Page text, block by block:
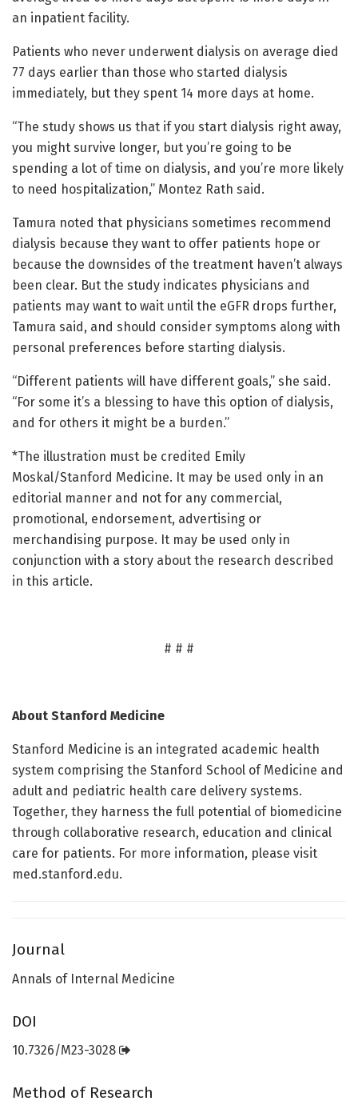
an inpatient facility.
Patients who never underwent dialysis on average died
77 days earlier than those who started dialysis
immediately, but they spent 14 more days at home.
“The study shows us that if you start dialysis right away,
you might survive longer, but you’re going to be
spending a lot of time on dialysis, and you’re more likely
to need hospitalization,” Montez Rath said.
Tamura noted that physicians sometimes recommend
dialysis because they want to offer patients hope or
because the downsides of the treatment haven’t always
been clear. But the study indicates physicians and
patients may want to wait until the eGFR drops further,
Tamura said, and should consider symptoms along with
personal preferences before starting dialysis.
“Different patients will have different goals,” she said.
“For some it’s a blessing to have this option of dialysis,
and for others it might be a burden.”
*The illustration must be credited Emily
Moskal/Stanford Medicine. It may be used only in an
editorial manner and not for any commercial,
promotional, endorsement, advertising or
merchandising purpose. It may be used only in
conjunction with a story about the research described
in this article.
# # #
About Stanford Medicine
Stanford Medicine is an integrated academic health
system comprising the Stanford School of Medicine and
adult and pediatric health care delivery systems.
Together, they harness the full potential of biomedicine
through collaborative research, education and clinical
care for patients. For more information, please visit
med.stanford.edu.
Journal
Annals of Internal Medicine
DOI
10.7326/M23-3028
Method of Research